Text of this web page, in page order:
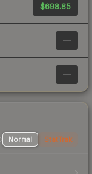
$698.85
—
—
Normal StatTrak